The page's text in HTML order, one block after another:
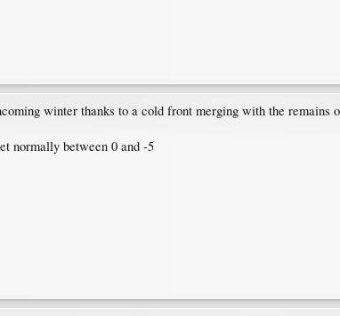
winter thanks to a cold front merging with the remains
normally between 0 and -5